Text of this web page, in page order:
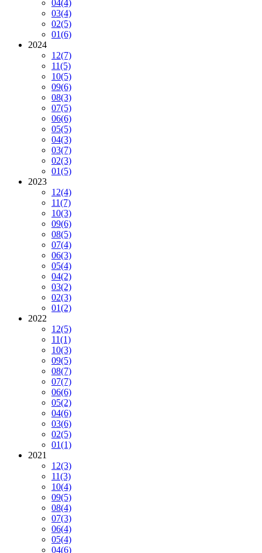
04(4)
03(4)
02(5)
01(6)
2024
12(7)
11(5)
10(5)
09(6)
08(3)
07(5)
06(6)
05(5)
04(3)
03(7)
02(3)
01(5)
2023
12(4)
11(7)
10(3)
09(6)
08(5)
07(4)
06(3)
05(4)
04(2)
03(2)
02(3)
01(2)
2022
12(5)
11(1)
10(3)
09(5)
08(7)
07(7)
06(6)
05(2)
04(6)
03(6)
02(5)
01(1)
2021
12(3)
11(3)
10(4)
09(5)
08(4)
07(3)
06(4)
05(4)
04(6)